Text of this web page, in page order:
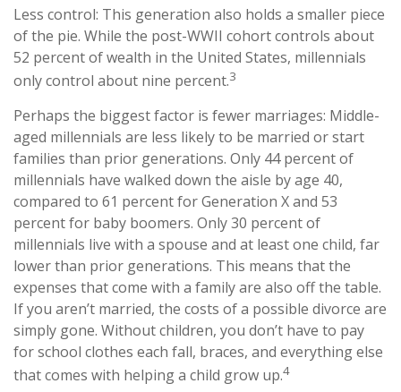
Less control: This generation also holds a smaller piece
of the pie. While the post-WWII cohort controls about
52 percent of wealth in the United States, millennials
only control about nine percent.3
Perhaps the biggest factor is fewer marriages: Middle-
aged millennials are less likely to be married or start
families than prior generations. Only 44 percent of
millennials have walked down the aisle by age 40,
compared to 61 percent for Generation X and 53
percent for baby boomers. Only 30 percent of
millennials live with a spouse and at least one child, far
lower than prior generations. This means that the
expenses that come with a family are also off the table.
If you aren’t married, the costs of a possible divorce are
simply gone. Without children, you don’t have to pay
for school clothes each fall, braces, and everything else
that comes with helping a child grow up.4